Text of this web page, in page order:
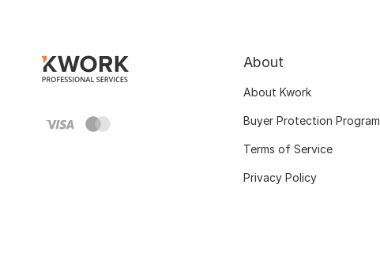
About
About Kwork
Buyer Protection Program
Terms of Service
Privacy Policy